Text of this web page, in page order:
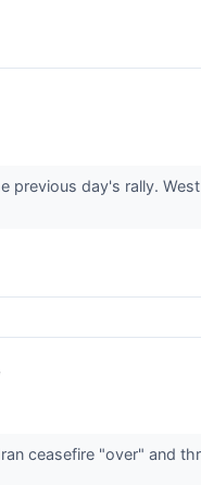
day's rally.
ceasefire "over" and